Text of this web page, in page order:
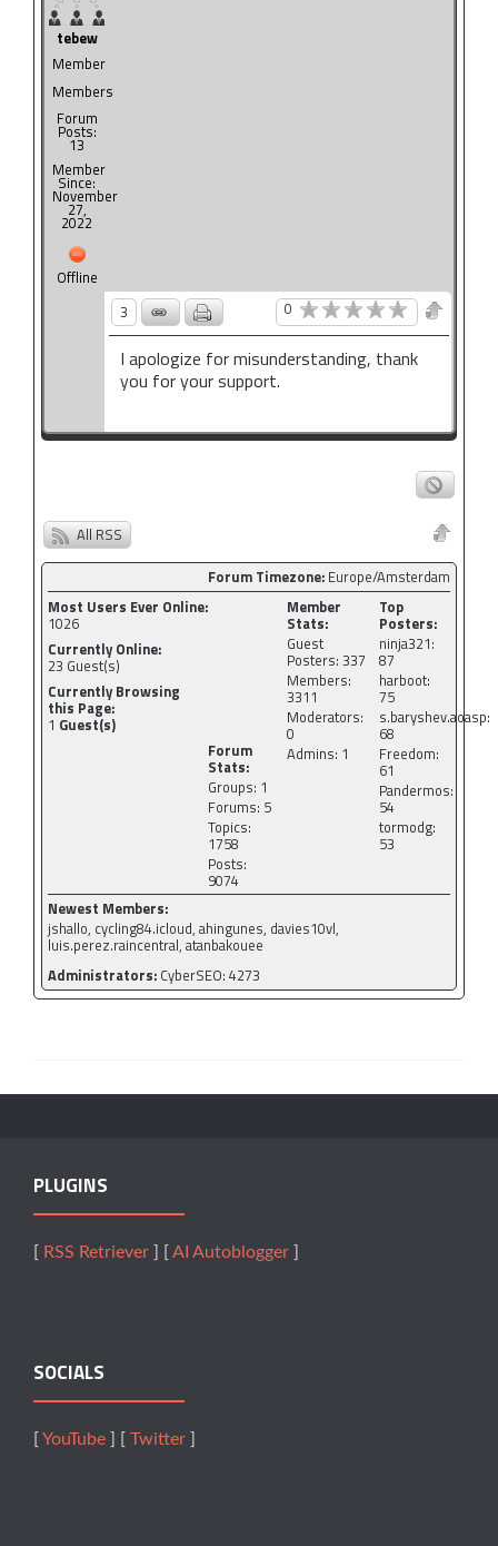
tebew
Member
Members
Forum
Posts:
13
Member
Since:
November
27,
2022
Offline
3
0
I apologize for misunderstanding, thank
you for your support.
All RSS
Forum Timezone: Europe/Amsterdam
Most Users Ever Online:
1026
Currently Online:
23 Guest(s)
Currently Browsing
this Page:
1 Guest(s)
Top
Posters:
ninja321:
87
harboot:
75
s.baryshev.aoasp:
68
Freedom:
61
Pandermos:
54
tormodg:
53
Member
Stats:
Guest
Posters: 337
Members:
3311
Moderators:
0
Admins: 1
Forum
Stats:
Groups: 1
Forums: 5
Topics:
1758
Posts:
9074
Newest Members:
jshallo, cycling84.icloud, ahingunes, davies10vl,
luis.perez.raincentral, atanbakouee
Administrators: CyberSEO: 4273
PLUGINS
RSS Retriever AI Autoblogger
SOCIALS
YouTube Twitter